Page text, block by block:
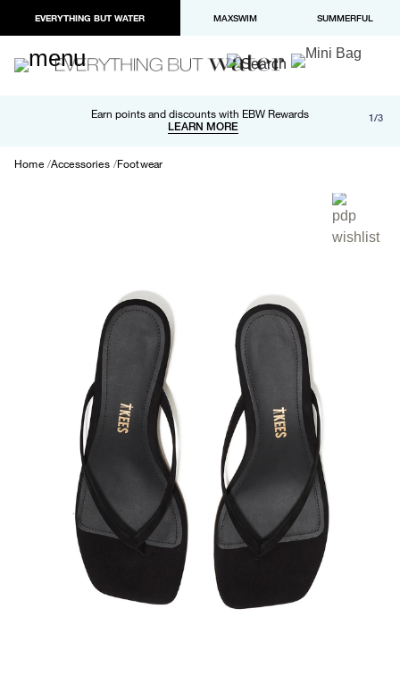
EVERYTHING BUT WATER MAXSWIM SUMMERFUL
Earn points and discounts with EBW Rewards
LEARN MORE
Free shipping and returns on orders over $100
LEARN MORE
Paypal and Apple Pay now available in checkout 1/3
Home Accessories Footwear